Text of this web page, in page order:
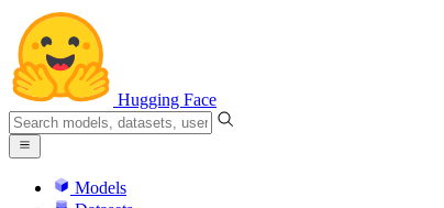
Hugging Face
Models